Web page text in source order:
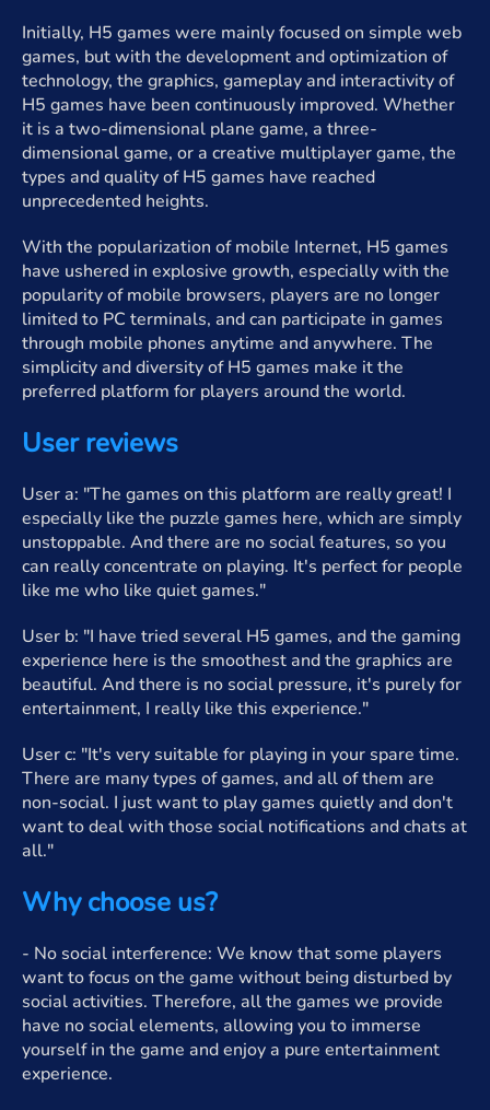
Initially, H5 games were mainly focused on simple web
games, but with the development and optimization of
technology, the graphics, gameplay and interactivity of
H5 games have been continuously improved. Whether
it is a two-dimensional plane game, a three-
dimensional game, or a creative multiplayer game, the
types and quality of H5 games have reached
unprecedented heights.
With the popularization of mobile Internet, H5 games
have ushered in explosive growth, especially with the
popularity of mobile browsers, players are no longer
limited to PC terminals, and can participate in games
through mobile phones anytime and anywhere. The
simplicity and diversity of H5 games make it the
preferred platform for players around the world.
User reviews
User a: "The games on this platform are really great! I
especially like the puzzle games here, which are simply
unstoppable. And there are no social features, so you
can really concentrate on playing. It's perfect for people
like me who like quiet games."
User b: "I have tried several H5 games, and the gaming
experience here is the smoothest and the graphics are
beautiful. And there is no social pressure, it's purely for
entertainment, I really like this experience."
User c: "It's very suitable for playing in your spare time.
There are many types of games, and all of them are
non-social. I just want to play games quietly and don't
want to deal with those social notifications and chats at
all."
Why choose us?
- No social interference: We know that some players
want to focus on the game without being disturbed by
social activities. Therefore, all the games we provide
have no social elements, allowing you to immerse
yourself in the game and enjoy a pure entertainment
experience.